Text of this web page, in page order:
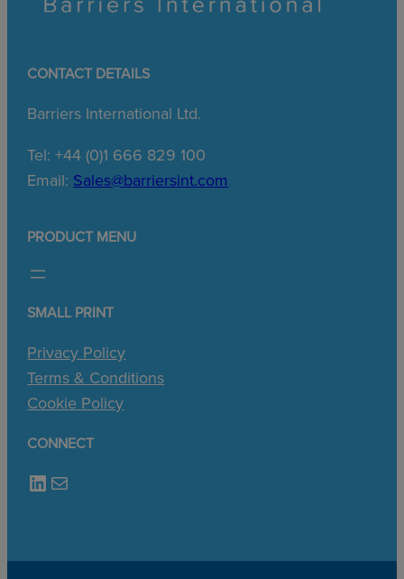
CONTACT DETAILS
Barriers International Ltd.
Tel: +44 (0)1 666 829 100
Email: Sales@barriersint.com
PRODUCT MENU
SMALL PRINT
Privacy Policy
Terms & Conditions
Cookie Policy
CONNECT
LinkedIn Mail